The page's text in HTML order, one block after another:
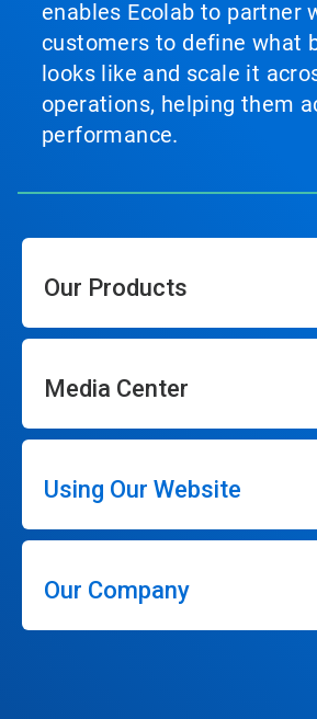
enables Ecolab to partner
customers to define what
looks like and scale it
operations, helping them
performance.
Our Products
Media Center
Using Our Website
Our Company